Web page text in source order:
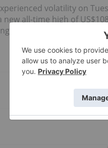
volatility on
all-time high of
around US$1.3 billion in